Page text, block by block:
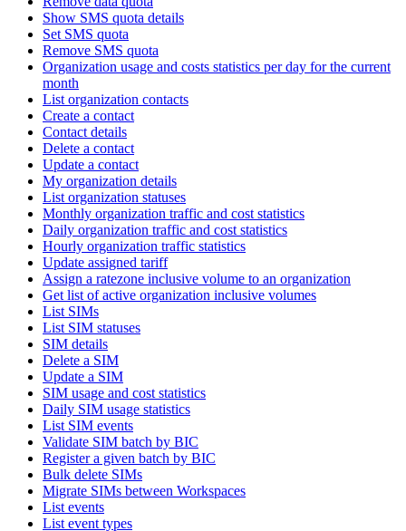
Show SMS quota details
Set SMS quota
Remove SMS quota
Organization usage and costs statistics per day for the current
month
List organization contacts
Create a contact
Contact details
Delete a contact
Update a contact
My organization details
List organization statuses
Monthly organization traffic and cost statistics
Daily organization traffic and cost statistics
Hourly organization traffic statistics
Update assigned tariff
Assign a ratezone inclusive volume to an organization
Get list of active organization inclusive volumes
List SIMs
List SIM statuses
SIM details
Delete a SIM
Update a SIM
SIM usage and cost statistics
Daily SIM usage statistics
List SIM events
Validate SIM batch by BIC
Register a given batch by BIC
Bulk delete SIMs
Migrate SIMs between Workspaces
List events
List event types